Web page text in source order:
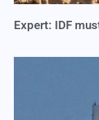
Expert: IDF